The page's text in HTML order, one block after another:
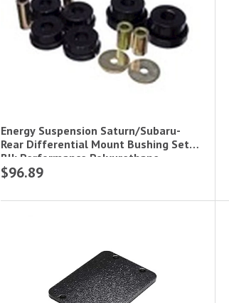
Energy Suspension Saturn/Subaru-
Rear Differential Mount Bushing Set-
Blk,Performance Polyurethane
$96.89